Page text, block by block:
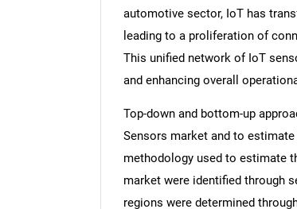
automotive sector, IoT has
leading to a proliferation of
This unified network of IoT
and enhancing overall
Top-down and bottom-up
Sensors market and to
methodology used to estimate
market were identified through
regions were determined